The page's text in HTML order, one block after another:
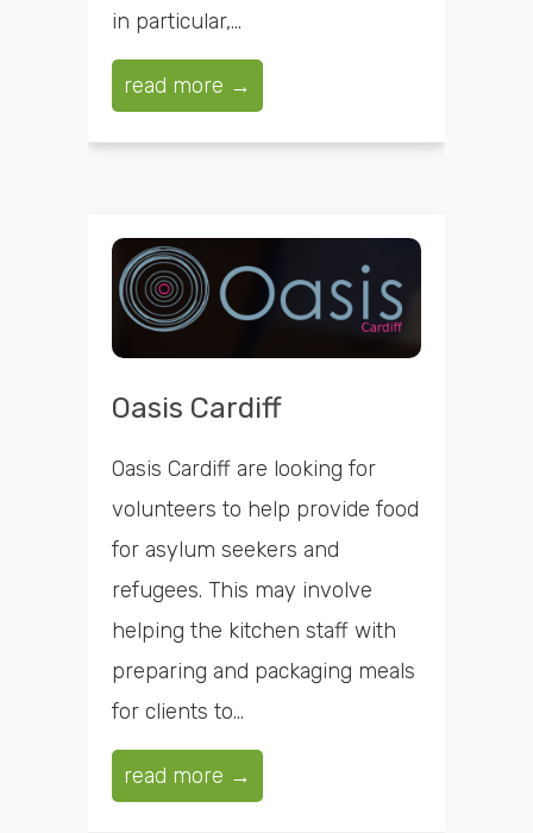
in particular,...
read more →
Oasis Cardiff
Oasis Cardiff are looking for
volunteers to help provide food
for asylum seekers and
refugees. This may involve
helping the kitchen staff with
preparing and packaging meals
for clients to...
read more →